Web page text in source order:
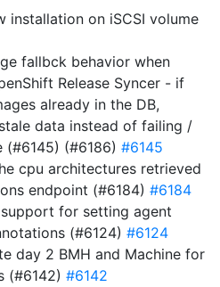
installation on iSCSI volume
fallbck behavior when
Release Syncer - if
already in the DB,
data instead of failing /
(#6186) #6145
cpu architectures retrieved
endpoint (#6184) #6184
for setting agent
(#6124) #6124
day 2 BMH and Machine for
(#6142) #6142